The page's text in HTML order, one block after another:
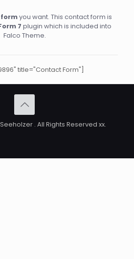
formyou want. This contact form is
7 plugin which is included into
Falco Theme.
title="Contact Form"]
. All Rights Reserved xx.